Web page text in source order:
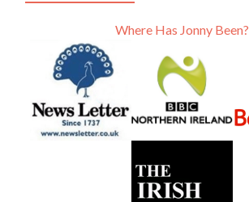
Where Has Jonny Been?